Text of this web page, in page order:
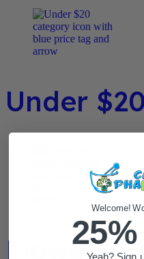
Under $20
Flower /
Welcome!